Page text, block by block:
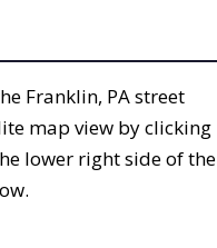
Franklin, PA street
map view by clicking
lower right side of the